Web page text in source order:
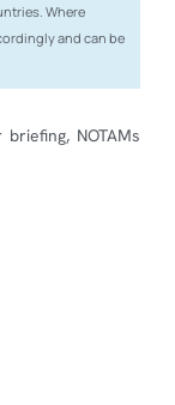
Where
and can be
NOTAMs